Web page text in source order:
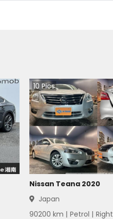
10 Pics
Nissan Teana 2020
Japan
90200 km | Petrol | Right